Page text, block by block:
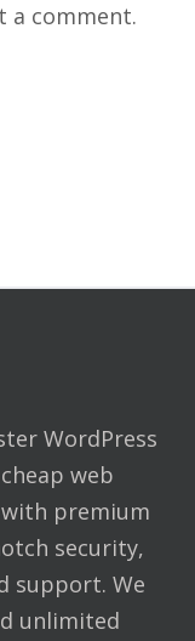
a comment.
WordPress
web
premium
security,
support. We
unlimited